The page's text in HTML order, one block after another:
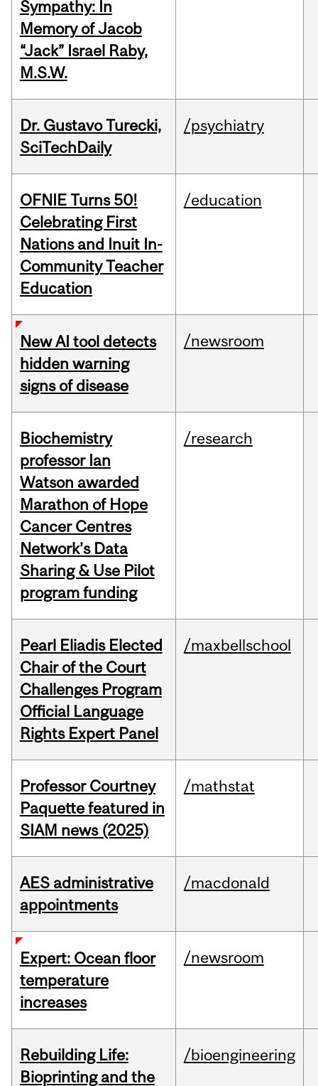
Sympathy: In
Memory of Jacob
“Jack” Israel Raby,
M.S.W.
Dr. Gustavo Turecki,
SciTechDaily
/psychiatry
OFNIE Turns 50!
Celebrating First
Nations and Inuit In-
Community Teacher
Education
/education
New AI tool detects
hidden warning
signs of disease
/newsroom
Biochemistry
professor Ian
Watson awarded
Marathon of Hope
Cancer Centres
Network’s Data
Sharing & Use Pilot
program funding
/research
Pearl Eliadis Elected
Chair of the Court
Challenges Program
Official Language
Rights Expert Panel
/maxbellschool
Professor Courtney
Paquette featured in
SIAM news (2025)
/mathstat
AES administrative
appointments
/macdonald
Expert: Ocean floor
temperature
increases
/newsroom
Rebuilding Life:
Bioprinting and the
/bioengineering